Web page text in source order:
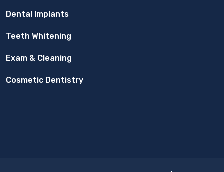
Dental Implants
Teeth Whitening
Exam & Cleaning
Cosmetic Dentistry